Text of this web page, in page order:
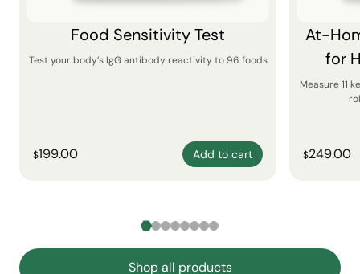
Food Sensitivity Test
Test your body’s IgG antibody reactivity to 96 foods
$199.00 Add to cart
At-
for
Measure 11
$249.00
Shop all products